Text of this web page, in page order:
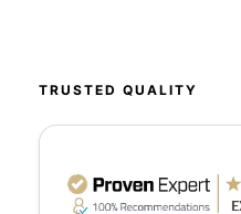
TRUSTED QUALITY